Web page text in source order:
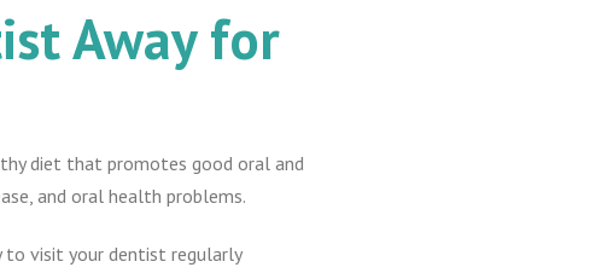
Away for
diet that promotes good oral and
and oral health problems.
to visit your dentist regularly